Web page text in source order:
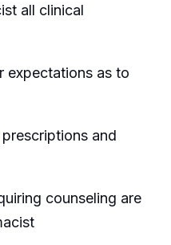
all clinical
expectations as to
and
counseling are